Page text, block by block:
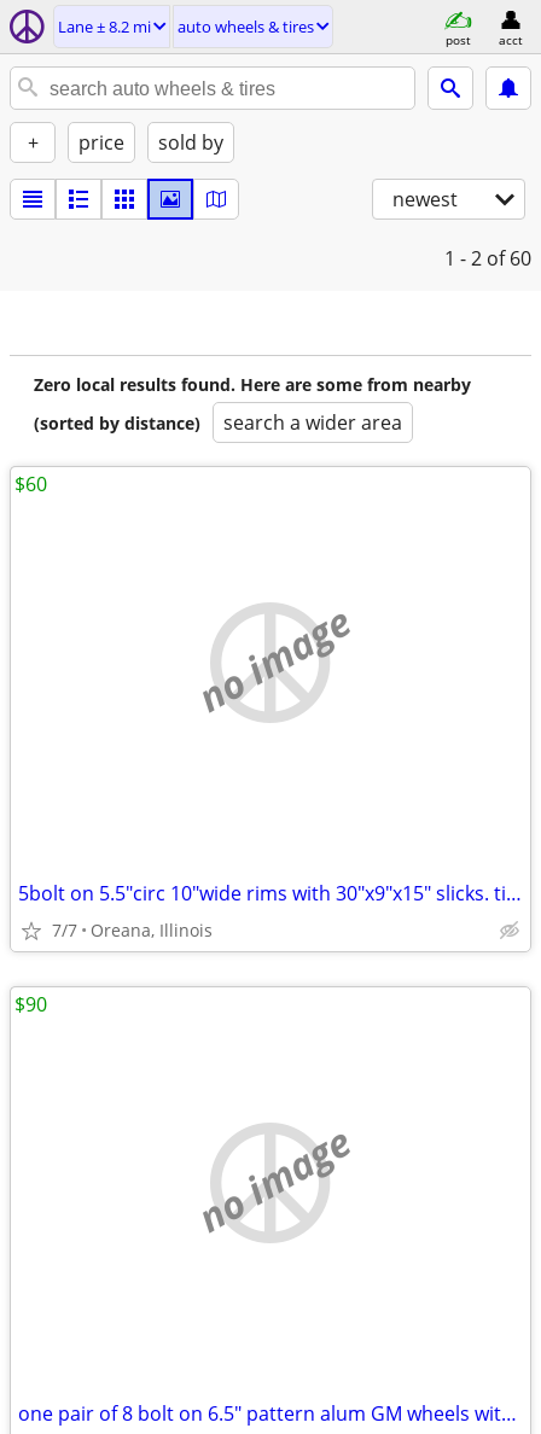
Lane ± 8.2 mi auto wheels & tires
post acct
+ price sold by
newest
1 - 2 of 60
Zero local results found. Here are some from nearby
(sorted by distance)
search a wider area
no image
5bolt on 5.5"circ 10"wide rims with 30"x9"x15" slicks. tires hold air
7/7 Oreana, Illinois
$60
no image
one pair of 8 bolt on 6.5" pattern alum GM wheels with 255/65R16 tires
$90